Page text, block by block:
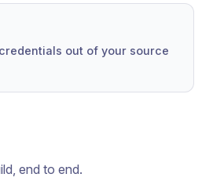
out of your source
end to end.